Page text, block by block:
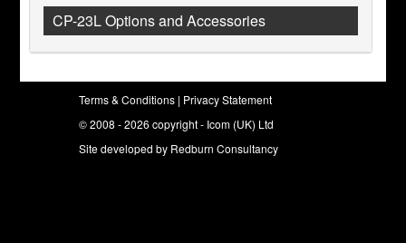
CP-23L Options and Accessories
Terms & Conditions | Privacy Statement
© 2008 - 2026 copyright - Icom (UK) Ltd
Site developed by Redburn Consultancy